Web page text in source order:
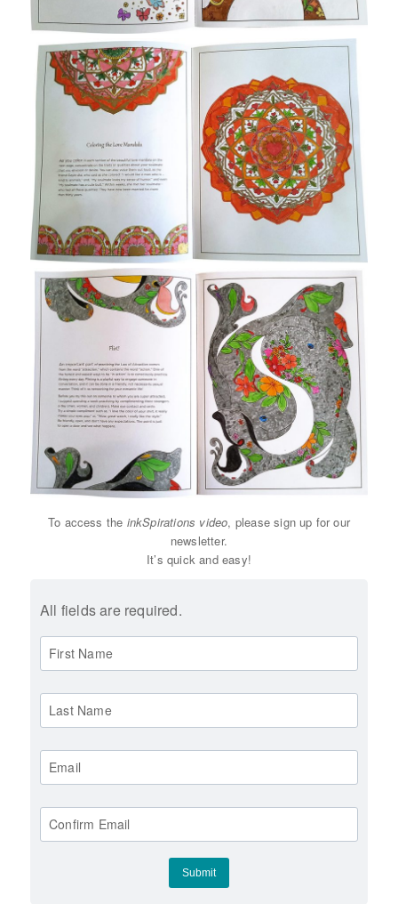
To access the inkSpirations video, please sign up for our
newsletter.
It’s quick and easy!
All fields are required.
First Name
Last Name
Email
Confirm Email